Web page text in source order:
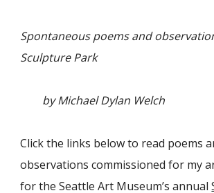
Spontaneous poems and
Sculpture Park
by Michael Dylan Welch
Click the links below to read poems
observations commissioned for my
for the Seattle Art Museum’s annual